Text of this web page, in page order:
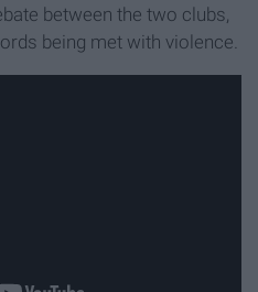
between the two clubs,
being met with violence.